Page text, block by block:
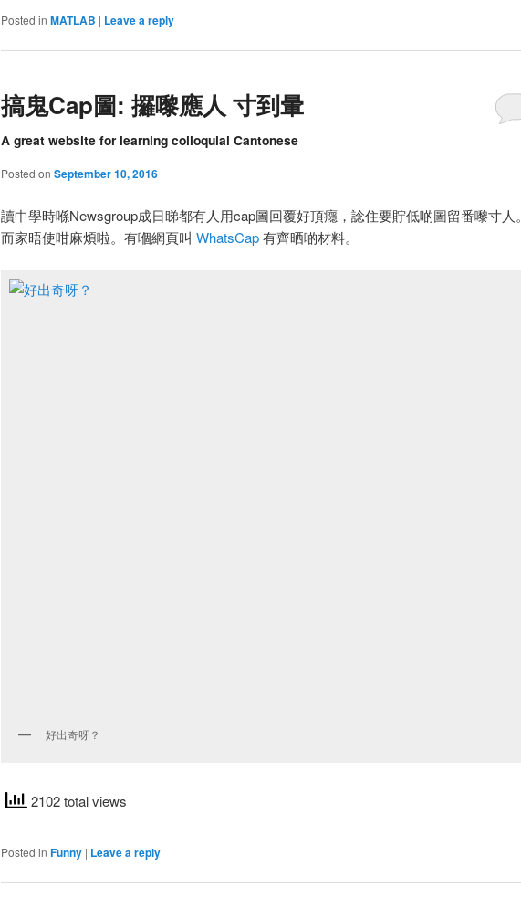
Posted in MATLAB | Leave a reply
搞鬼Cap圖: 攞嚟應人 寸到暈
A great website for learning colloquial Cantonese
Posted on September 10, 2016
讀中學時喺Newsgroup成日睇都有人用cap圖回覆好頂癮，諗住要貯低啲圖留番嚟寸人。
而家晤使咁麻煩啦。有嗰網頁叫 WhatsCap有齊晒啲材料。
好出奇呀？
2102 total views
Posted in Funny | Leave a reply